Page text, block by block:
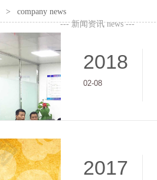
--- 新闻资讯news ---
> company news
2018
02-08
2017